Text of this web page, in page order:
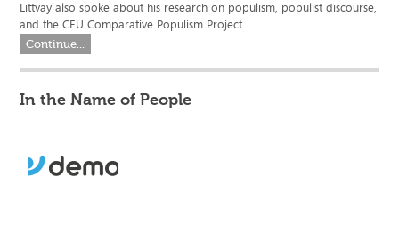
Littvay also spoke about his research on populism, populist discourse,
and the CEU Comparative Populism Project
Continue...
In the Name of People